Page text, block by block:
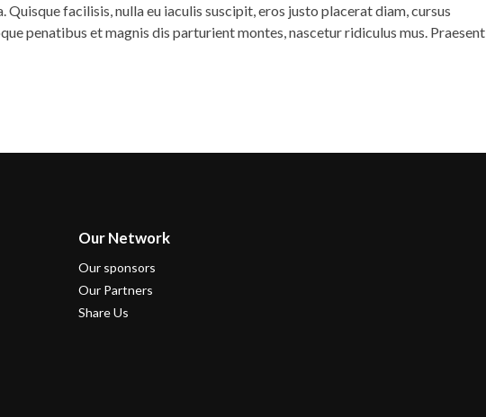
facilisis, nulla eu iaculis suscipit, eros justo placerat diam, cursus
penatibus et magnis dis parturient montes, nascetur ridiculus mus. Praesent
Our Network
Our sponsors
Our Partners
Share Us